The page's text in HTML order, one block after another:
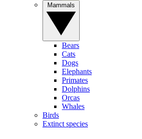
Bears
Cats
Dogs
Elephants
Primates
Dolphins
Orcas
Whales
Birds
Extinct species